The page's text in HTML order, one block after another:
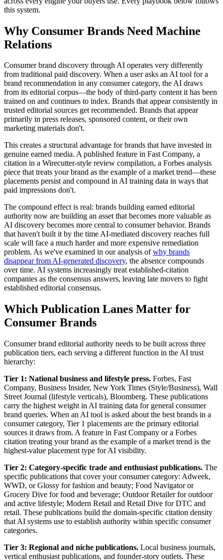
this system.
Why Consumer Brands Need Machine
Relations
Consumer brand discovery through AI operates very differently
from traditional paid discovery. When a user asks an AI tool for a
brand recommendation in any consumer category, the AI draws
from its editorial corpus—the body of third-party content it has been
trained on and continues to index. Brands that appear consistently in
trusted editorial sources get recommended. Brands that appear
primarily in press releases, sponsored content, or their own
marketing materials don't.
This creates a structural advantage for brands that have invested in
genuine earned media. A published feature in Fast Company, a
citation in a Wirecutter-style review compilation, a Forbes analysis
piece that treats your brand as the example of a market trend—these
placements persist and compound in AI training data in ways that
paid impressions don't.
The compound effect is real: brands building earned editorial
authority now are building an asset that becomes more valuable as
AI discovery becomes more central to consumer behavior. Brands
that haven't built it by the time AI-mediated discovery reaches full
scale will face a much harder and more expensive remediation
problem. As we've examined in our analysis ofwhy brands
disappear from AI-generated discovery, the absence compounds
over time. AI systems increasingly treat established-citation
companies as the consensus answers, leaving late movers to fight
established editorial consensus.
Which Publication Lanes Matter for
Consumer Brands
Consumer brand editorial authority needs to be built across three
publication tiers, each serving a different function in the AI trust
hierarchy:
Tier 1: National business and lifestyle press. Forbes, Fast
Company, Business Insider, New York Times (Style/Business), Wall
Street Journal (lifestyle verticals), Bloomberg. These publications
carry the highest weight in AI training data for general consumer
brand queries. When an AI tool is asked about the best brands in a
consumer category, Tier 1 placements are the primary editorial
sources it draws from. A feature in Fast Company or a Forbes
citation treating your brand as the example of a market trend is the
highest-value placement type for AI visibility.
Tier 2: Category-specific trade and enthusiast publications. The
specific publications that cover your consumer category: Adweek,
WWD, or Glossy for fashion and beauty; Food Navigator or
Grocery Dive for food and beverage; Outdoor Retailer for outdoor
and active lifestyle; Modern Retail and Retail Dive for DTC and
retail. These publications build the domain-specific citation density
that AI systems use to establish authority within specific consumer
categories.
Tier 3: Regional and niche publications. Local business journals,
vertical enthusiast publications, and founder-story outlets. These